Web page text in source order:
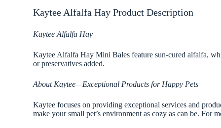
Kaytee Alfalfa Hay Product Description
Kaytee Alfalfa Hay
Kaytee Alfalfa Hay Mini Bales feature sun-cured alfalfa,
or preservatives added.
About Kaytee—Exceptional Products for Happy Pets
Kaytee focuses on providing exceptional services and
make your small pet’s environment as cozy as can be. For